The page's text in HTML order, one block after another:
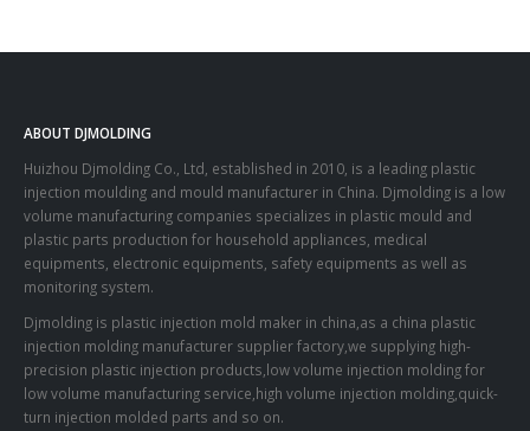
ABOUT DJMOLDING
Huizhou Djmolding Co., Ltd , established in 2010, is a leading plastic
injection moulding and mould manufacturer in China. Djmolding is a low
volume manufacturing companies specializes in plastic mould and
plastic parts production for household appliances, medical
equipments, electronic equipments, safety equipments as well as
monitoring system.
Djmolding is plastic injection mold maker in china,as a china plastic
injection molding manufacturer supplier factory,we supplying high-
precision plastic injection products,low volume injection molding for
low volume manufacturing service,high volume injection molding,quick-
turn injection molded parts and so on.